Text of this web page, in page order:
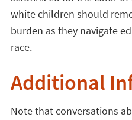
white children should
burden as they navigate
race.
Additional
Note that conversations